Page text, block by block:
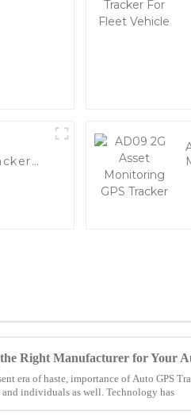
era of haste, importance of Auto GPS
and individuals as well. Technology has